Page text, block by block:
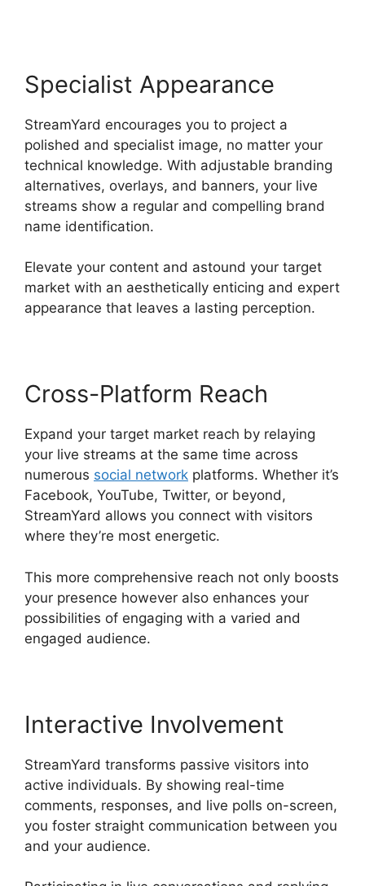
Specialist Appearance
StreamYard encourages you to project a
polished and specialist image, no matter your
technical knowledge. With adjustable branding
alternatives, overlays, and banners, your live
streams show a regular and compelling brand
name identification.
Elevate your content and astound your target
market with an aesthetically enticing and expert
appearance that leaves a lasting perception.
Cross-Platform Reach
Expand your target market reach by relaying
your live streams at the same time across
numerous social network platforms. Whether it’s
Facebook, YouTube, Twitter, or beyond,
StreamYard allows you connect with visitors
where they’re most energetic.
This more comprehensive reach not only boosts
your presence however also enhances your
possibilities of engaging with a varied and
engaged audience.
Interactive Involvement
StreamYard transforms passive visitors into
active individuals. By showing real-time
comments, responses, and live polls on-screen,
you foster straight communication between you
and your audience.